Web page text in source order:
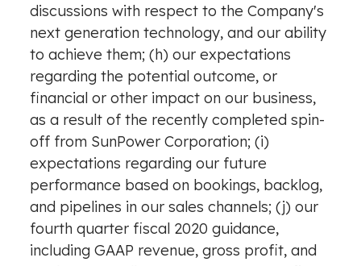
discussions with respect to the Company's
next generation technology, and our ability
to achieve them; (h) our expectations
regarding the potential outcome, or
financial or other impact on our business,
as a result of the recently completed spin-
off from SunPower Corporation; (i)
expectations regarding our future
performance based on bookings, backlog,
and pipelines in our sales channels; (j) our
fourth quarter fiscal 2020 guidance,
including GAAP revenue, gross profit, and